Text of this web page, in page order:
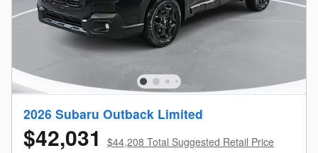
2026 Subaru Outback Limited
$42,031 $44,208 Total Suggested Retail Price